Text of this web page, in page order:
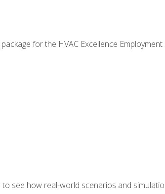
for the HVAC Excellence
to see how real-world scenarios and